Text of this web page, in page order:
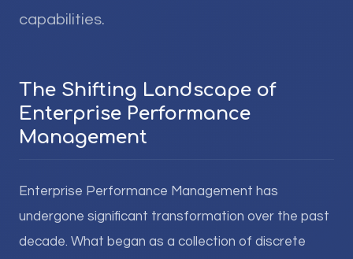
capabilities.
The Shifting Landscape of
Enterprise Performance
Management
Enterprise Performance Management has
undergone significant transformation over the past
decade. What began as a collection of discrete